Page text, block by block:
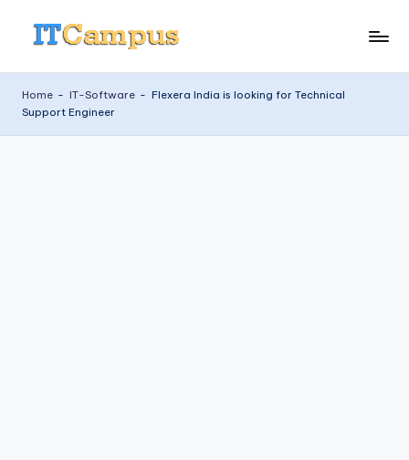
T
C
Home - IT-Software - Flexera India is looking for Technical
Support Engineer